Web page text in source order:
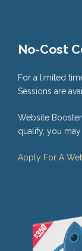
No-Cost
For a limited
Sessions are
Website
qualify, you
Apply For A